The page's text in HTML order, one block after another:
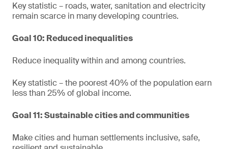
Key statistic – roads, water, sanitation and electricity
remain scarce in many developing countries.
Goal 10: Reduced inequalities
Reduce inequality within and among countries.
Key statistic – the poorest 40% of the population earn
less than 25% of global income.
Goal 11: Sustainable cities and communities
Make cities and human settlements inclusive, safe,